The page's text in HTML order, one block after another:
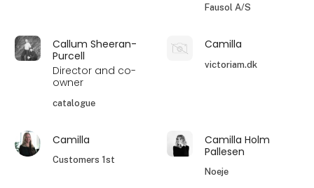
Fausol A/S
Callum Sheeran-
Purcell
Director and co-
owner
catalogue
Camilla
victoriam.dk
Camilla
Customers 1st
Camilla Holm
Pallesen
Noeje